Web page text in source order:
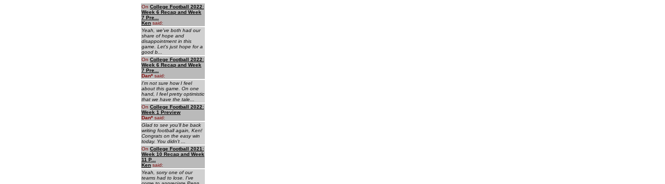
On College Football 2022:
Week 6 Recap and Week
7 Pre...
Ken said:
Yeah, we've both had our
share of hope and
disappointment in this
game. Let's just hope for a
good b...
On College Football 2022:
Week 6 Recap and Week
7 Pre...
Dan* said:
I'm not sure how I feel
about this game. On one
hand, I feel pretty optimistic
that we have the tale...
On College Football 2022:
Week 1 Preview
Dan* said:
Glad to see you'll be back
writing football again, Ken!
Congrats on the easy win
today. You didn't ...
On College Football 2021:
Week 10 Recap and Week
11 P...
Ken said:
Yeah, sorry one of our
teams had to lose. I've